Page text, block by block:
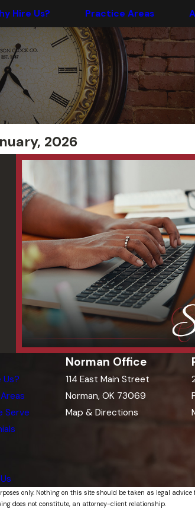
Hire Us? Practice Areas
2026
Us?
Serve
Norman Office
114 East Main Street
Norman, OK 73069
Map & Directions
only. Nothing on this site should be taken as legal
does not constitute, an attorney-client relationship.